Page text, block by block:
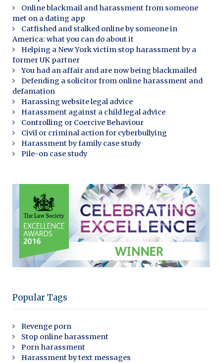
Online blackmail and harassment from someone
met on a dating app
Catfished and stalked online by someone in
America: what you can do about it
Helping a New York victim stop harassment by a
former UK partner
You had an affair and are now being blackmailed
Defending a solicitor from online harassment and
defamation
Harassing website legal advice
Harassment against a child legal advice
Controlling or Coercive Behaviour
Civil or criminal action for cyberbullying
Harassment by family case study
Pile-on case study
Popular Tags
Revenge porn
Stop online harassment
Porn harassment
Harassment by text messages